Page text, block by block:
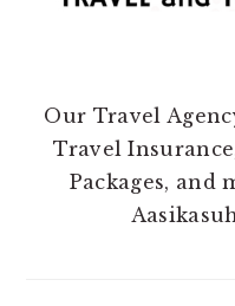
Our Travel
Travel
Packages, and